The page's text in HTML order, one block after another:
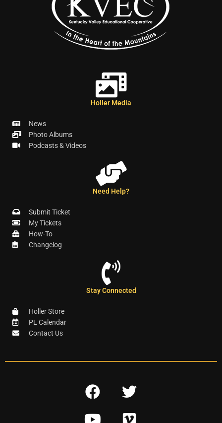
Holler Media
News
Photo Albums
Podcasts & Videos
Need Help?
Submit Ticket
My Tickets
How-To
Changelog
Stay Connected
Holler Store
PL Calendar
Contact Us
F
T
Y V